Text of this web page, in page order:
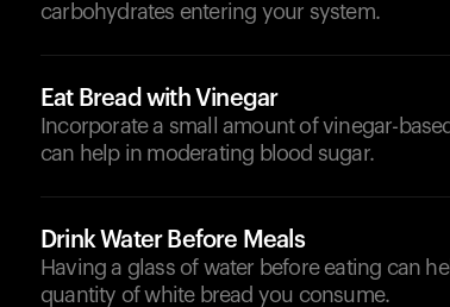
carbohydrates entering your system.
Eat Bread with Vinegar
Incorporate a small amount of vinegar-
can help in moderating blood sugar.
Drink Water Before Meals
Having a glass of water before eating can
quantity of white bread you consume.